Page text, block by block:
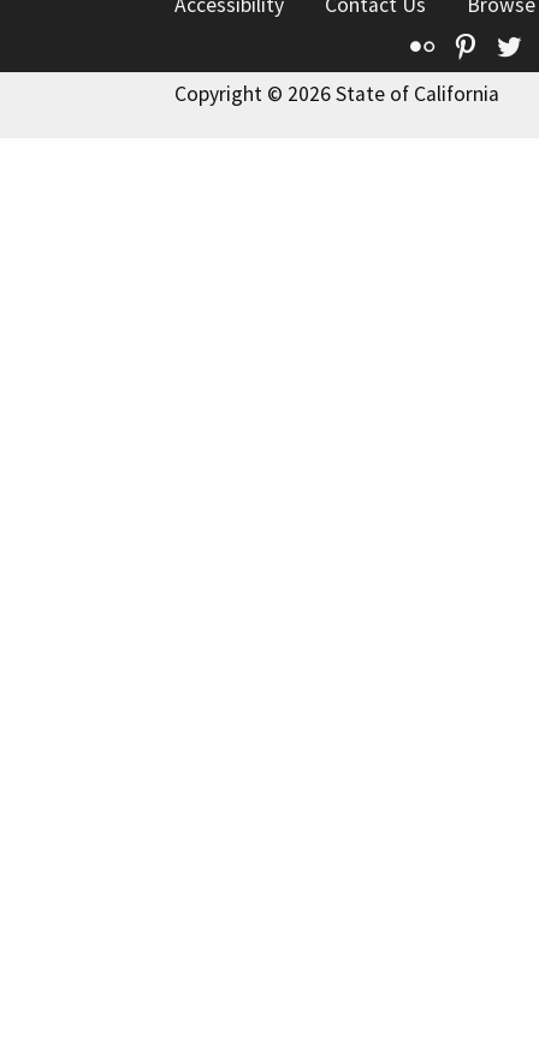
Flickr
Copyright © 2026 State of California